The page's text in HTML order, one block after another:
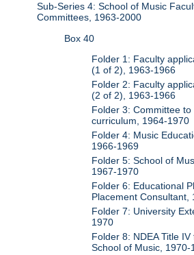
Sub-Series 4: School of Music
Committees, 1963-2000
Box 40
Folder 1: Faculty
(1 of 2), 1963-1966
Folder 2: Faculty
(2 of 2), 1963-1966
Folder 3: Committee
curriculum, 1964-1970
Folder 4: Music
1966-1969
Folder 5: School of
1967-1970
Folder 6: Educational
Placement Consultant,
Folder 7: University
1970
Folder 8: NDEA Title
School of Music, 1970-